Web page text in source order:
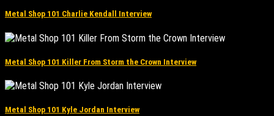
Metal Shop 101 Charlie Kendall Interview
Metal Shop 101 Killer From Storm the Crown Interview
Metal Shop 101 Kyle Jordan Interview